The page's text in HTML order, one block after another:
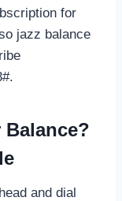
for
jazz balance
Balance?
and dial